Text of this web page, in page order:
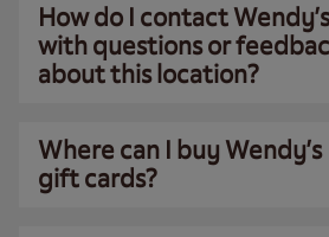
How do I contact Wendy’s
with questions or
about this location?
Where can I buy Wendy’s
gift cards?